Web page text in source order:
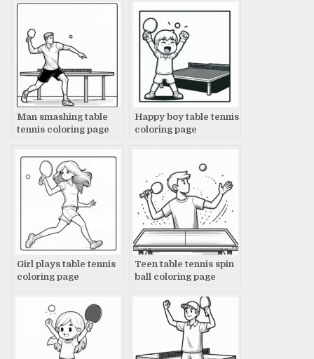
Man smashing table
tennis coloring page
Happy boy table tennis
coloring page
Girl plays table tennis
coloring page
Teen table tennis spin
ball coloring page